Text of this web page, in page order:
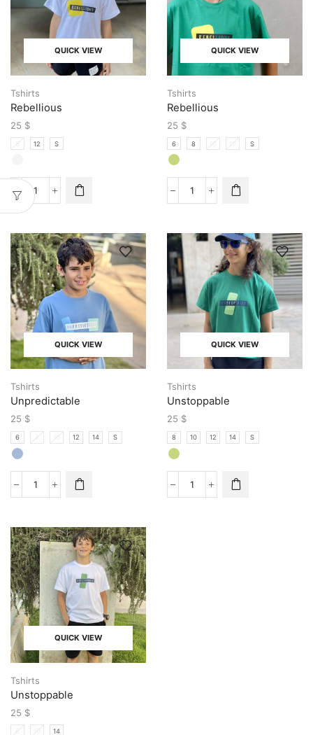
QUICK VIEW
Tshirts
Rebellious
25 $
8 12 S
QUICK VIEW
Tshirts
Rebellious
25 $
6 8 10 12 S
QUICK VIEW
Tshirts
Unpredictable
25 $
6 8 10 12 14 S
QUICK VIEW
Tshirts
Unstoppable
25 $
8 10 12 14 S
QUICK VIEW
Tshirts
Unstoppable
25 $
6 10 14